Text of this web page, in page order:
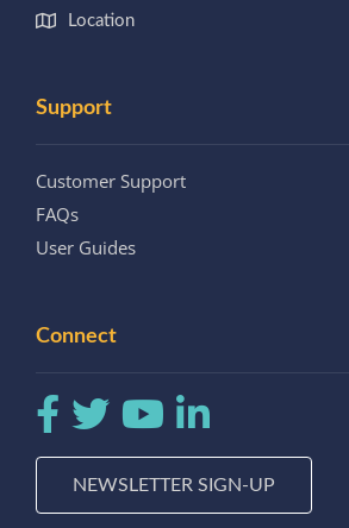
Location
Support
Customer Support
FAQs
User Guides
Connect
NEWSLETTER SIGN-UP